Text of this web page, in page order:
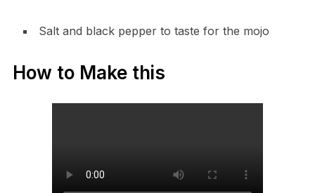
Salt and black pepper to taste for the mojo
How to Make this